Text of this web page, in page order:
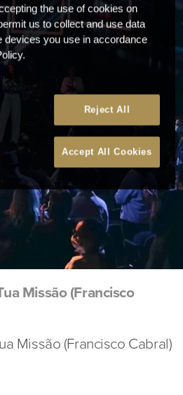
Missão (Francisco
Missão (Francisco Cabral)
the use of cookies on
us to collect and use data
devices you use in accordance
Reject All
Accept All Cookies